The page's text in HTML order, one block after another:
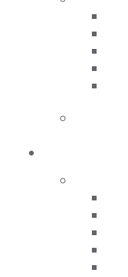
Online Learning Center
AGD Scientific Session
Find a PACE Provider
View My Awards
Fellowship Exam
AGD Awards &
Promote My
E-Poster Winners
Apply for PACE-